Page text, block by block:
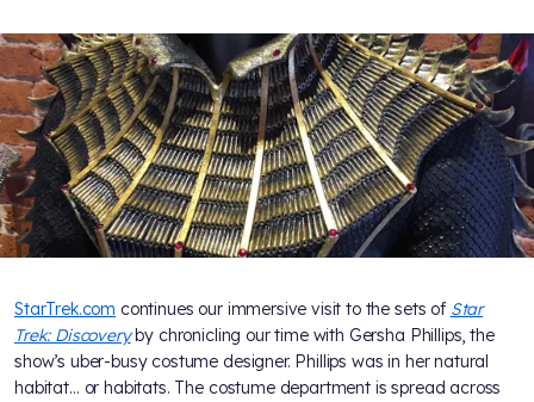
StarTrek.com continues our immersive visit to the sets of Star
Trek: Discoveryby chronicling our time with Gersha Phillips, the
show’s uber-busy costume designer. Phillips was in her natural
habitat… or habitats. The costume department is spread across